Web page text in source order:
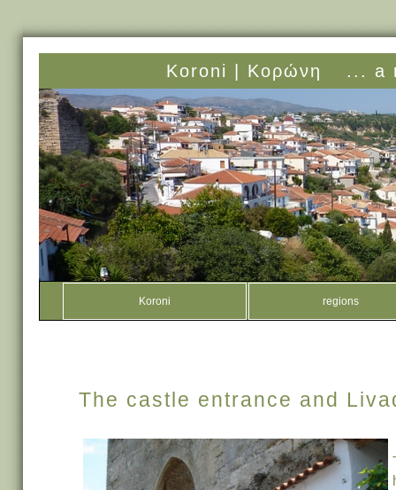
Koroni | Κορώνη ... a
Koroni regions
The castle entrance and